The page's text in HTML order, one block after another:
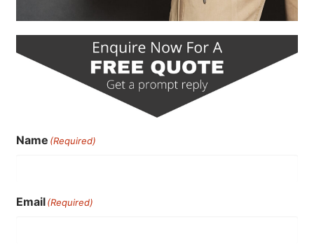
Name (Required)
Email(Required)